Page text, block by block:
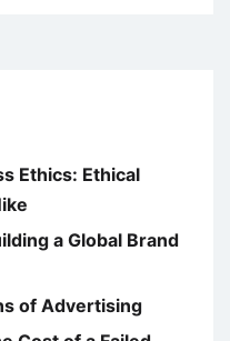
Ethics: Ethical
a Global Brand
of Advertising